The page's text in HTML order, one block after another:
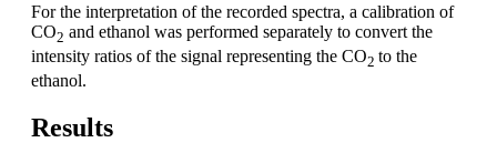
For the interpretation of the recorded spectra, a calibration of
CO2 and ethanol was performed separately to convert the
intensity ratios of the signal representing the CO2 to the
ethanol.
Results